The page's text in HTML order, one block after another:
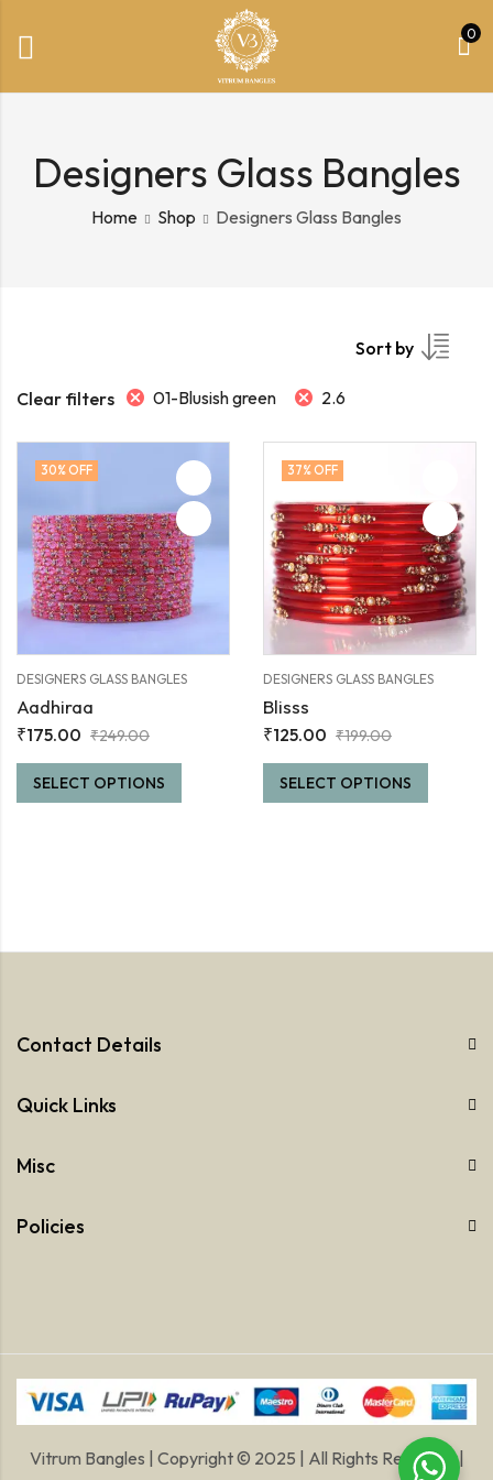
0
Designers Glass Bangles
Home Shop Designers Glass Bangles
Sort by
Clear filters 01-Blusish green 2.6
30% OFF
DESIGNERS GLASS BANGLES
Aadhiraa
₹175.00 ₹249.00
SELECT OPTIONS
37% OFF
DESIGNERS GLASS BANGLES
Blisss
₹125.00 ₹199.00
SELECT OPTIONS
Contact Details
Quick Links
Misc
Policies
Vitrum Bangles | Copyright © 2025 | All Rights Reserved |